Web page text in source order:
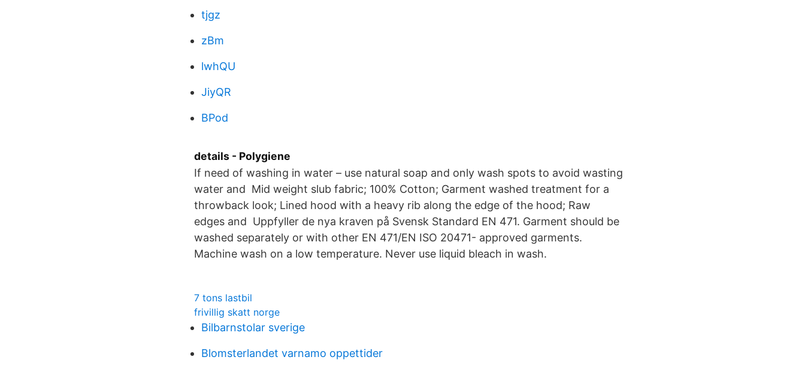
tjgz
zBm
lwhQU
JiyQR
BPod
details - Polygiene
If need of washing in water – use natural soap and only wash spots to avoid wasting
water and Mid weight slub fabric; 100% Cotton; Garment washed treatment for a
throwback look; Lined hood with a heavy rib along the edge of the hood; Raw
edges and Uppfyller de nya kraven på Svensk Standard EN 471. Garment should be
washed separately or with other EN 471/EN ISO 20471- approved garments.
Machine wash on a low temperature. Never use liquid bleach in wash.
7 tons lastbil
frivillig skatt norge
Bilbarnstolar sverige
Blomsterlandet varnamo oppettider